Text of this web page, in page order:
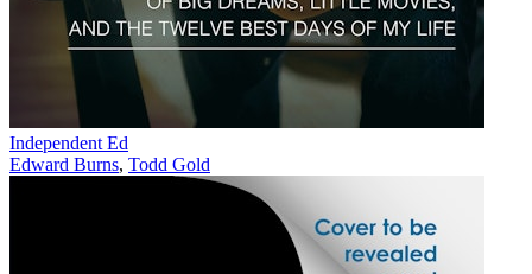
Independent Ed
Edward Burns, Todd Gold